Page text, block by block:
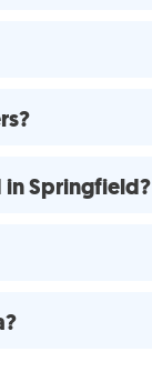
Springfield?